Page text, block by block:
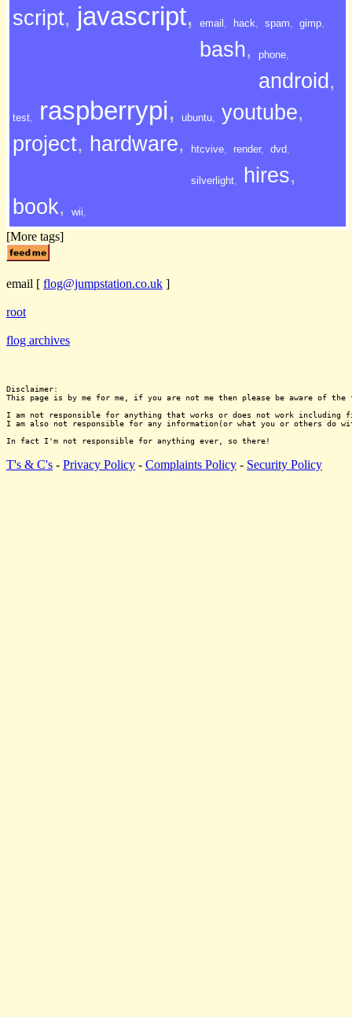
script, javascript, email hack spam gimp
bash, phone
android ,
test raspberrypi, ubuntu youtube,
project, hardware, htcvive render, dvd
silverlight hires,
book, wii
[More tags]
email [ flog@jumpstation.co.uk ]
root
flog archives
Disclaimer:
This page is by me for me, if you are not me then please be aware of the
I am not responsible for anything that works or does not work including
I am also not responsible for any information(or what you or others do
T's & C's - Privacy Policy - Complaints Policy - Security Policy